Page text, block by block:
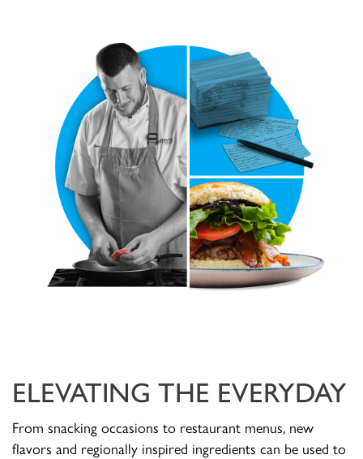
ELEVATING THE EVERYDAY
From snacking occasions to restaurant menus, new
flavors and regionally inspired ingredients can be used to